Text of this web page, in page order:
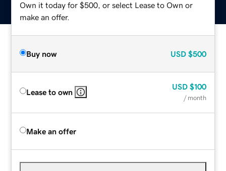
Own it today for $500, or select Lease to Own or
make an offer.
Buy now USD $500
Lease to own
USD $100
/ month
Make an offer